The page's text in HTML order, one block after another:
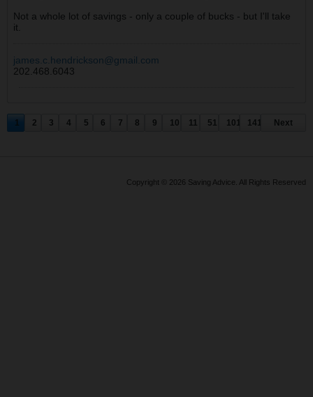
Not a whole lot of savings - only a couple of bucks - but I'll take
it.
james.c.hendrickson@gmail.com
202.468.6043
1 2 3 4 5 6 7 8 9 10 11 51 101 141 Next
Copyright © 2026 Saving Advice. All Rights Reserved